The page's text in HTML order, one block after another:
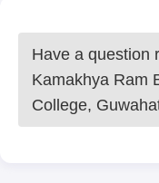
Have a question
Kamakhya Ram
College,